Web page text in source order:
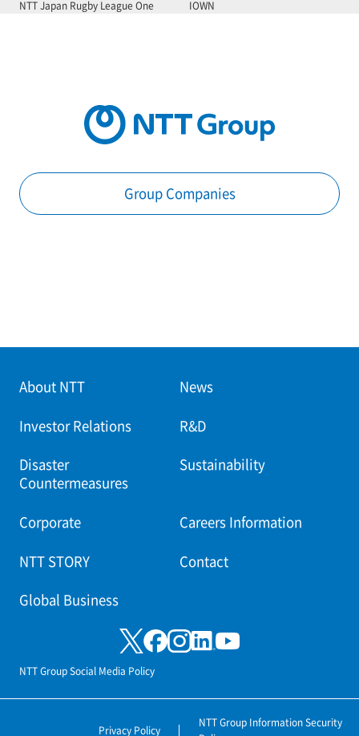
NTT Japan Rugby League One IOWN
Group Companies
About NTT News
Investor Relations R&D
Disaster
Countermeasures
Sustainability
Corporate Careers Information
NTT STORY Contact
Global Business
NTT Group Social Media Policy
Privacy Policy
NTT Group Information Security